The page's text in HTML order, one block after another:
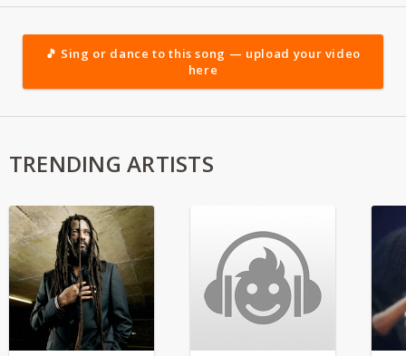
🎵 Sing or dance to this song — upload your video
here
TRENDING ARTISTS